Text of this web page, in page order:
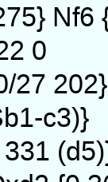
Nf6
0
27
c3)}